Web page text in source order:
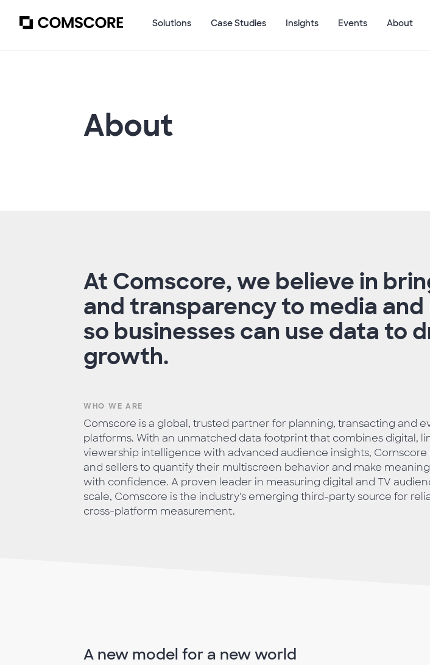
Solutions Case Studies Insights Events About
About
At Comscore, we believe in
and transparency to media
so businesses can use data to
growth.
WHO WE ARE
Comscore is a global, trusted partner for planning, transacting and
platforms. With an unmatched data footprint that combines digital,
viewership intelligence with advanced audience insights,
and sellers to quantify their multiscreen behavior and make
with confidence. A proven leader in measuring digital and TV
scale, Comscore is the industry's emerging third-party source for
cross-platform measurement.
A new model for a new world